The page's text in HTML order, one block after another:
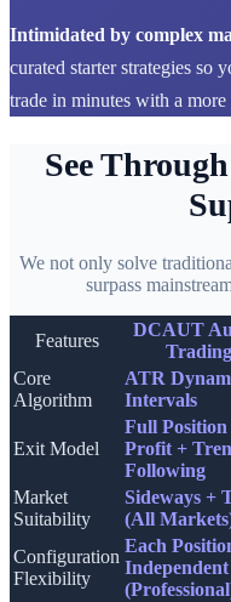
Intimidated by complex
curated starter strategies so
trade in minutes with a more
See
We not only solve
surpass
Features
DCAUT
Core
Algorithm
ATR
Intervals
Exit Model
Full
Profit +
Following
Market
Suitability
Sideways +
(All
Configuration
Flexibility
Each
Independent